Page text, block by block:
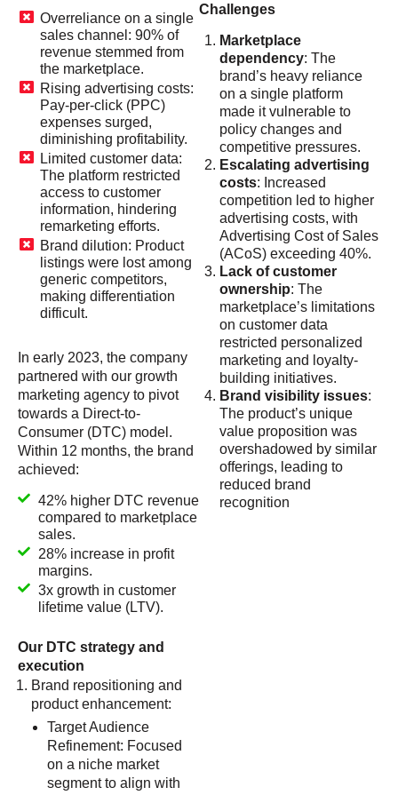
Overreliance on a single
sales channel: 90% of
revenue stemmed from
the marketplace.
Rising advertising costs:
Pay-per-click (PPC)
expenses surged,
diminishing profitability.
Limited customer data:
The platform restricted
access to customer
information, hindering
remarketing efforts.
Brand dilution: Product
listings were lost among
generic competitors,
making differentiation
difficult.
In early 2023, the company
partnered with our growth
marketing agency to pivot
towards a Direct-to-
Consumer (DTC) model.
Within 12 months, the brand
achieved:
42% higher DTC revenue
compared to marketplace
sales.
28% increase in profit
margins.
3x growth in customer
lifetime value (LTV).
Our DTC strategy and
execution
Brand repositioning and
product enhancement:
Target Audience
Refinement: Focused
on a niche market
segment to align with
Challenges
Marketplace
dependency: The
brand’s heavy reliance
on a single platform
made it vulnerable to
policy changes and
competitive pressures.
Escalating advertising
costs: Increased
competition led to higher
advertising costs, with
Advertising Cost of Sales
(ACoS) exceeding 40%.
Lack of customer
ownership: The
marketplace’s limitations
on customer data
restricted personalized
marketing and loyalty-
building initiatives.
Brand visibility issues:
The product’s unique
value proposition was
overshadowed by similar
offerings, leading to
reduced brand
recognition